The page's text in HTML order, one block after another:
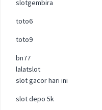
slotgembira
toto6
toto9
bn77
lalatslot
slot gacor hari ini
slot depo 5k